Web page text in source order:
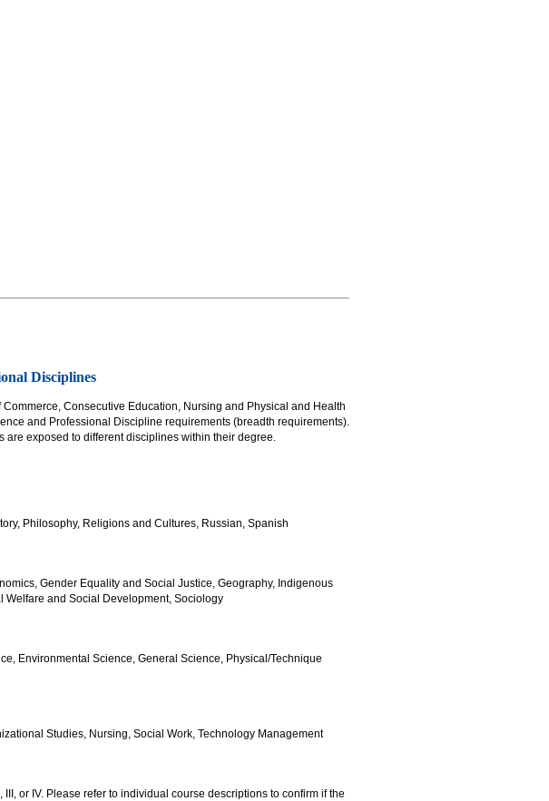
Disciplines
Consecutive Education, Nursing and Physical and Health
and Professional Discipline requirements (breadth requirements).
exposed to different disciplines within their degree.
Philosophy, Religions and Cultures, Russian, Spanish
Gender Equality and Social Justice, Geography, Indigenous
Welfare and Social Development, Sociology
Environmental Science, General Science, Physical/Technique
Studies, Nursing, Social Work, Technology Management
or IV. Please refer to individual course descriptions to confirm if the